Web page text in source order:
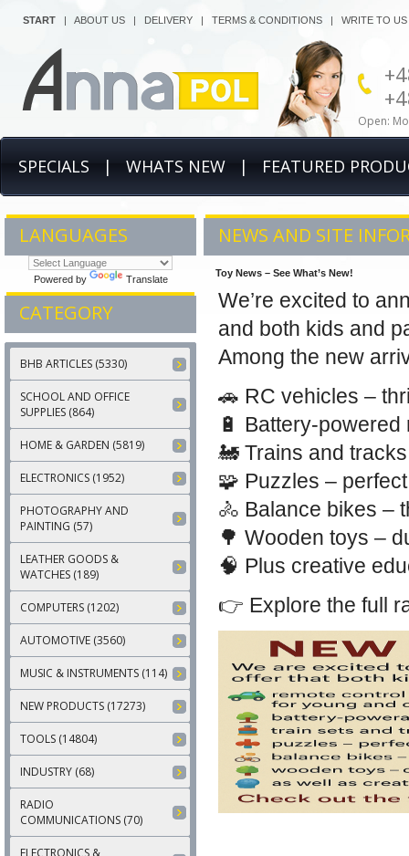
Open:
START | ABOUT US | DELIVERY | TERMS & CONDITIONS | WRITE TO US
SPECIALS | WHATS NEW | FEATURED
LANGUAGES
Powered by Translate
CATEGORY
BHB ARTICLES (5330)
SCHOOL AND OFFICE
SUPPLIES (864)
HOME & GARDEN (5819)
ELECTRONICS (1952)
PHOTOGRAPHY AND
PAINTING (57)
LEATHER GOODS &
WATCHES (189)
COMPUTERS (1202)
AUTOMOTIVE (3560)
MUSIC & INSTRUMENTS (114)
NEW PRODUCTS (17273)
TOOLS (14804)
INDUSTRY (68)
RADIO
COMMUNICATIONS (70)
ELECTRONICS &
NEWS AND SITE
Toy News – See What’s New!
We’re excited to
and both kids and
Among the new
🚗 RC vehicles –
🔋 Battery-
🚂 Trains and
🧩 Puzzles –
🚴 Balance bikes –
🌳 Wooden toys –
🧠 Plus creative
👉 Explore the full